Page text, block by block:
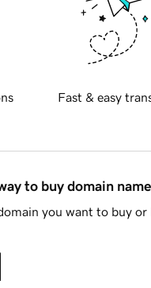
Fast & easy
to buy domain
you want to buy or